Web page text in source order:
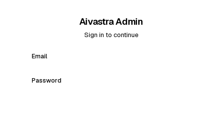
Aivastra Admin
Sign in to continue
Email
Password